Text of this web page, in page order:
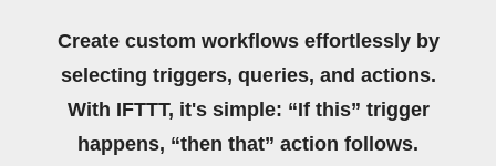
Create custom workflows effortlessly by
selecting triggers, queries, and actions.
With IFTTT, it's simple: “If this” trigger
happens, “then that” action follows.